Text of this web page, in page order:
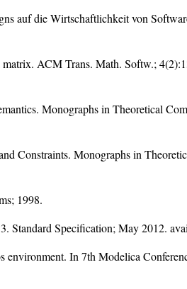
auf die Wirtschaftlichkeit von
ACM Trans. Math. Softw.;
Monographs in Theoretical
Constraints. Monographs in
1998.
Specification; May 2012.
In 7th Modelica